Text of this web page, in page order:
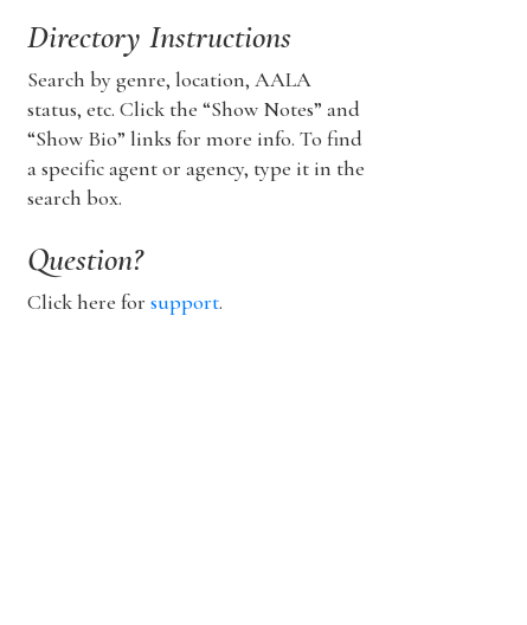
Directory Instructions
Search by genre, location, AALA
status, etc. Click the “Show Notes” and
“Show Bio” links for more info. To find
a specific agent or agency, type it in the
search box.
Question?
Click here for support.